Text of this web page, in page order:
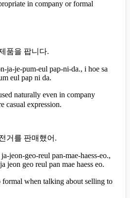
in company or formal
품을 팝니다.
ja-je-pum-eul pap-ni-da., i hoe sa
eul pap ni da.
naturally even in company
casual expression.
거를 판매했어.
jeon-geo-reul pan-mae-haess-eo.,
jeon geo reul pan mae haess eo.
when talking about selling to